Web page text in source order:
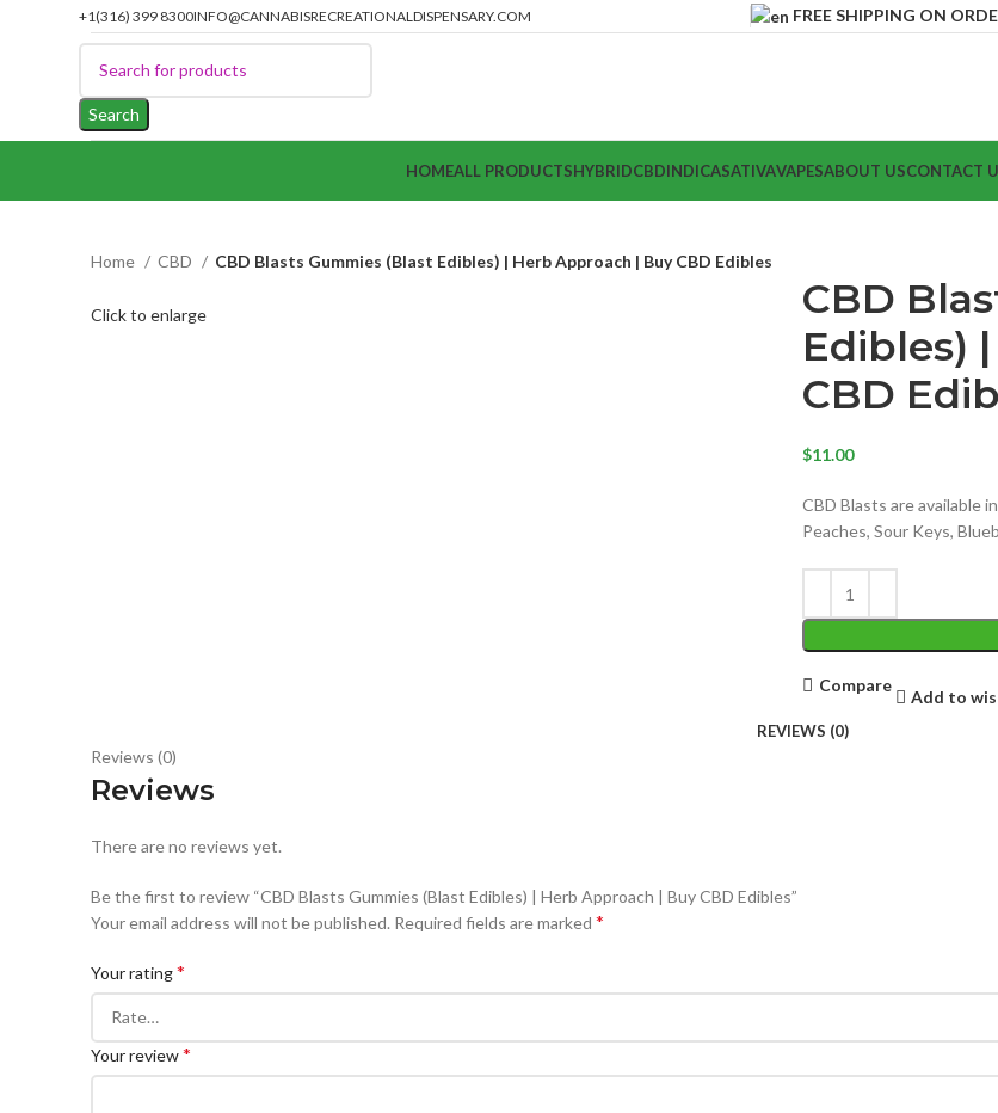
+1(316) 399 8300INFO@CANNABISRECREATIONALDISPENSARY.COM FREE SHIPPING ON
Search
HOMEALL PRODUCTSHYBRIDCBDINDICASATIVAVAPESABOUT USCONTACT
Home CBD CBD Blasts Gummies (Blast Edibles) | Herb Approach | Buy CBD Edibles
Click to enlarge
CBD
Edibles)
CBD
$11.00
CBD Blasts are available
Peaches, Sour Keys,
Compare
Add to
REVIEWS (0)
Reviews (0)
Reviews
There are no reviews yet.
Be the first to review “CBD Blasts Gummies (Blast Edibles) | Herb Approach | Buy CBD Edibles”
Your email address will not be published. Required fields are marked *
Your rating*
Your review*